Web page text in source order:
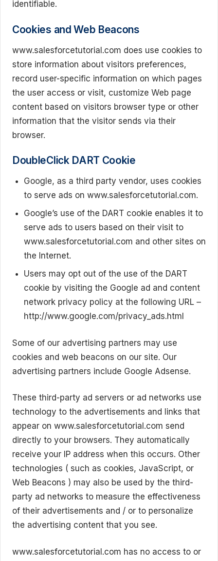
identifiable.
Cookies and Web Beacons
www.salesforcetutorial.com does use cookies to
store information about visitors preferences,
record user-specific information on which pages
the user access or visit, customize Web page
content based on visitors browser type or other
information that the visitor sends via their
browser.
DoubleClick DART Cookie
Google, as a third party vendor, uses cookies
to serve ads on www.salesforcetutorial.com.
Google’s use of the DART cookie enables it to
serve ads to users based on their visit to
www.salesforcetutorial.com and other sites on
the Internet.
Users may opt out of the use of the DART
cookie by visiting the Google ad and content
network privacy policy at the following URL –
http://www.google.com/privacy_ads.html
Some of our advertising partners may use
cookies and web beacons on our site. Our
advertising partners include Google Adsense.
These third-party ad servers or ad networks use
technology to the advertisements and links that
appear on www.salesforcetutorial.com send
directly to your browsers. They automatically
receive your IP address when this occurs. Other
technologies ( such as cookies, JavaScript, or
Web Beacons ) may also be used by the third-
party ad networks to measure the effectiveness
of their advertisements and / or to personalize
the advertising content that you see.
www.salesforcetutorial.com has no access to or